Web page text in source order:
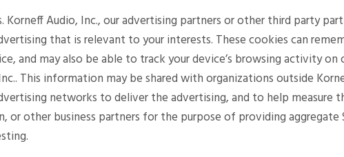
Korneff Audio, Inc., our advertising partners or other third party
that is relevant to your interests. These cookies can
and may also be able to track your device’s browsing activity
This information may be shared with organizations outside
networks to deliver the advertising, and to help measure
or other business partners for the purpose of providing aggregate